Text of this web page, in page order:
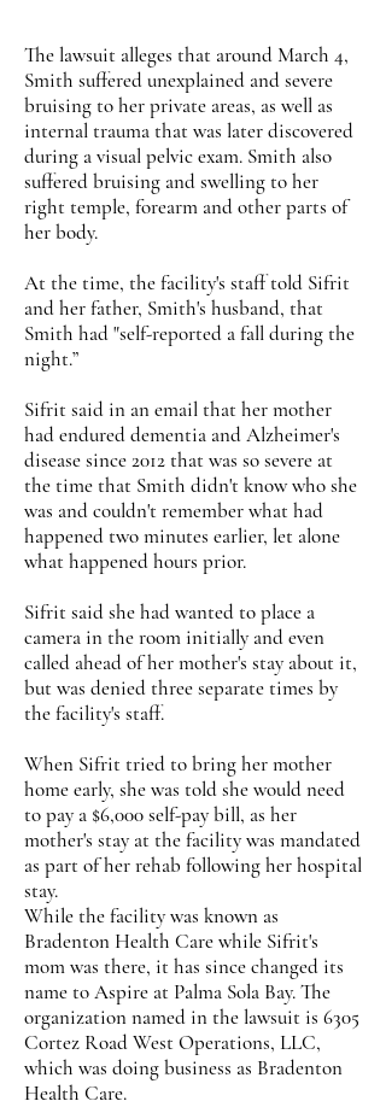
The lawsuit alleges that around March 4,
Smith suffered unexplained and severe
bruising to her private areas, as well as
internal trauma that was later discovered
during a visual pelvic exam. Smith also
suffered bruising and swelling to her
right temple, forearm and other parts of
her body.
At the time, the facility's staff told Sifrit
and her father, Smith's husband, that
Smith had "self-reported a fall during the
night.”
Sifrit said in an email that her mother
had endured dementia and Alzheimer's
disease since 2012 that was so severe at
the time that Smith didn't know who she
was and couldn't remember what had
happened two minutes earlier, let alone
what happened hours prior.
Sifrit said she had wanted to place a
camera in the room initially and even
called ahead of her mother's stay about it,
but was denied three separate times by
the facility's staff.
When Sifrit tried to bring her mother
home early, she was told she would need
to pay a $6,000 self-pay bill, as her
mother's stay at the facility was mandated
as part of her rehab following her hospital
stay.
While the facility was known as
Bradenton Health Care while Sifrit's
mom was there, it has since changed its
name to Aspire at Palma Sola Bay. The
organization named in the lawsuit is 6305
Cortez Road West Operations, LLC,
which was doing business as Bradenton
Health Care.